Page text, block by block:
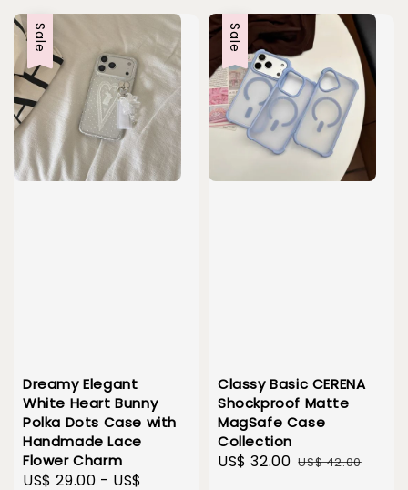
Sale
Dreamy Elegant
White Heart Bunny
Polka Dots Case with
Handmade Lace
Flower Charm
Sale
US$ 29.00 - US$
Sale
Classy Basic CERENA
Shockproof Matte
MagSafe Case
Collection
Sale
US$ 32.00 Regular
US$ 42.00